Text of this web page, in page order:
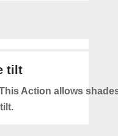
tilt
Action allows